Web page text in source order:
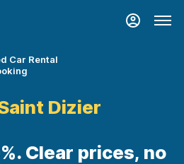
Car Rental
Dizier
Clear prices, no